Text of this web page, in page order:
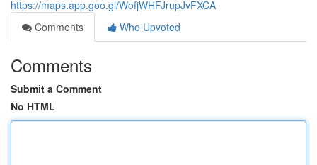
https://maps.app.goo.gl/WofjWHFJrupJvFXCA
Comments
Who Upvoted
Comments
Submit a Comment
No HTML